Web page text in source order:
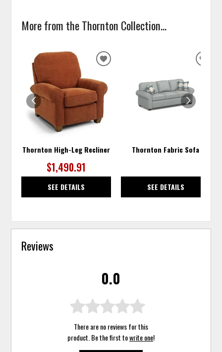
More from the Thornton Collection...
Thornton High-Leg Recliner
$1,490.91
SEE DETAILS
ADD
WISHLIST
Thornton Fabric Sofa
SEE DETAILS
Reviews
0.0
There are no reviews for this
product. Be the first towrite one!